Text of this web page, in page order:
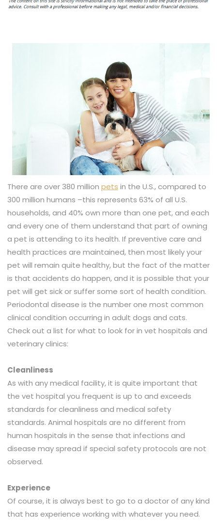
There are over 380 million pets in the U.S., compared to
300 million humans –this represents 63% of all U.S.
households, and 40% own more than one pet, and each
and every one of them understand that part of owning
a pet is attending to its health. If preventive care and
health practices are maintained, then most likely your
pet will remain quite healthy, but the fact of the matter
is that accidents do happen, and it is possible that your
pet will get sick or suffer some sort of health condition.
Periodontal disease is the number one most common
clinical condition occurring in adult dogs and cats.
Check out a list for what to look for in vet hospitals and
veterinary clinics:
Cleanliness
As with any medical facility, it is quite important that
the vet hospital you frequent is up to and exceeds
standards for cleanliness and medical safety
standards. Animal hospitals are no different from
human hospitals in the sense that infections and
disease may spread if special safety protocols are not
observed.
Experience
Of course, it is always best to go to a doctor of any kind
that has experience working with whatever you need.